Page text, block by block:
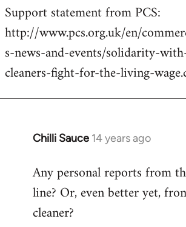
Support statement from PCS:
http://www.pcs.org.uk/en/
s-news-and-events/solidarity-
cleaners-fight-for-the-living-
Chilli Sauce 14 years ago
In
to
Welcome
libcom.org
Any personal reports from
line? Or, even better yet,
cleaner?